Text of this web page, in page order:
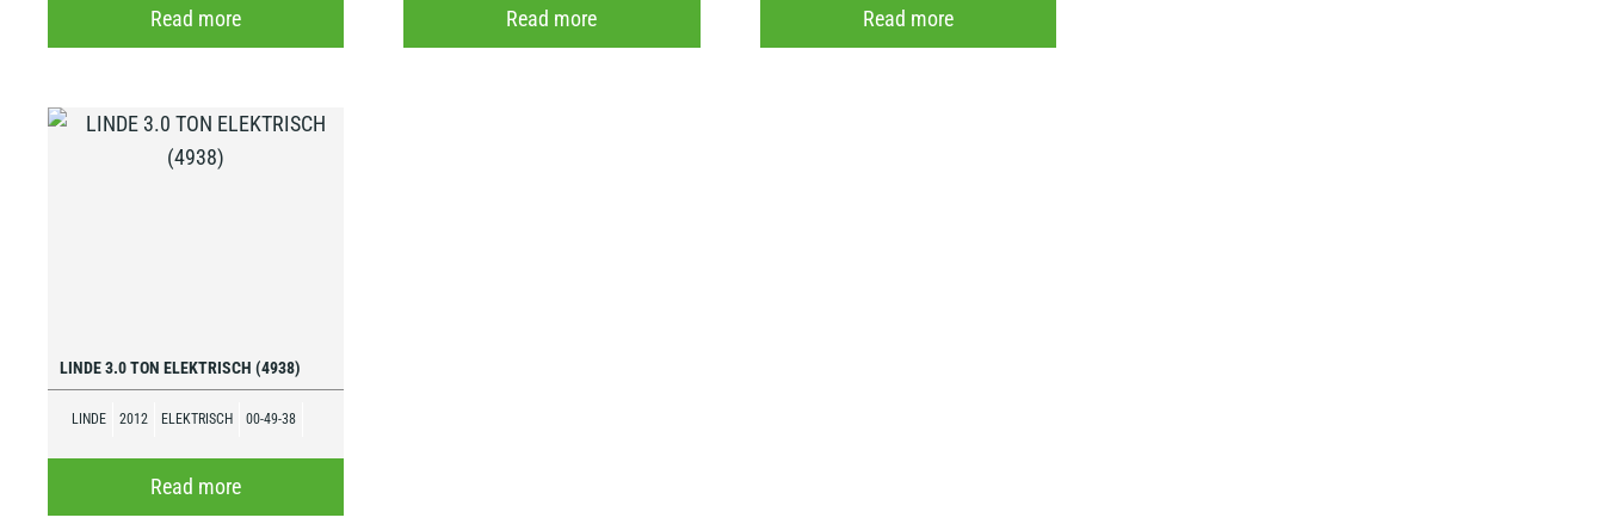
Read more Read more Read more
LINDE 3.0 TON ELEKTRISCH (4938)
LINDE 2012 ELEKTRISCH 00-49-38
Read more